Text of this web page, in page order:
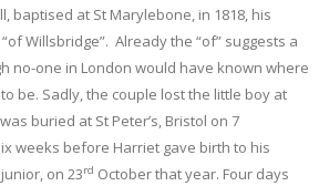
baptised at St Marylebone, in 1818, his
Willsbridge”. Already the “of” suggests a
no-one in London would have known where
be. Sadly, the couple lost the little boy at
buried at St Peter’s, Bristol on 7
weeks before Harriet gave birth to his
on 23rd October that year. Four days